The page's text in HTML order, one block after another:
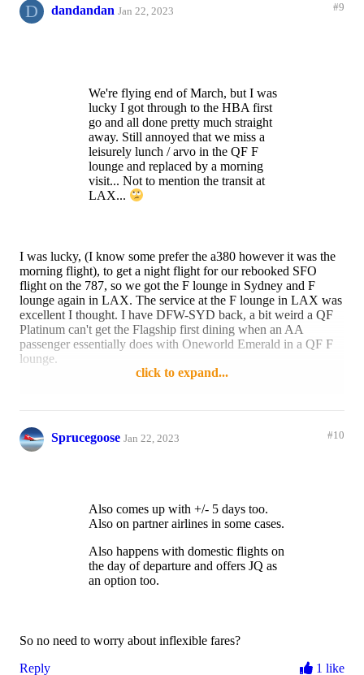
D dandandan Jan 22, 2023 #9
We're flying end of March, but I was
lucky I got through to the HBA first
go and all done pretty much straight
away. Still annoyed that we miss a
leisurely lunch / arvo in the QF F
lounge and replaced by a morning
visit... Not to mention the transit at
LAX...
I was lucky, (I know some prefer the a380 however it was the
morning flight), to get a night flight for our rebooked SFO
flight on the 787, so we got the F lounge in Sydney and F
lounge again in LAX. The service at the F lounge in LAX was
excellent I thought. I have DFW-SYD back, a bit weird a QF
Platinum can't get the Flagship first dining when an AA
passenger essentially does with Oneworld Emerald in a QF F
lounge.
click to expand...
Sprucegoose Jan 22, 2023 #10
Also comes up with +/- 5 days too.
Also on partner airlines in some cases.
Also happens with domestic flights on
the day of departure and offers JQ as
an option too.
So no need to worry about inflexible fares?
Reply
1 like